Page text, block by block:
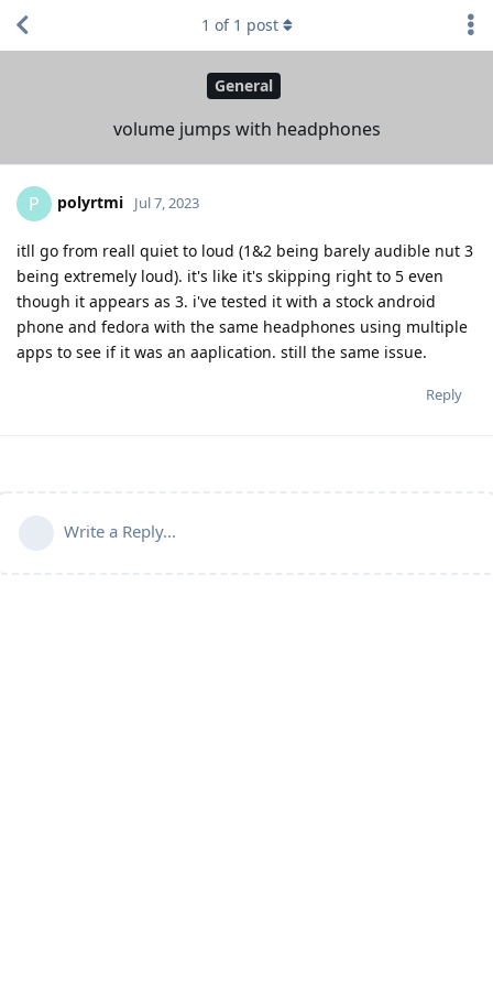
General
volume jumps with headphones
1 of 1 post
P polyrtmi Jul 7, 2023
itll go from reall quiet to loud (1&2 being barely audible nut 3
being extremely loud). it's like it's skipping right to 5 even
though it appears as 3. i've tested it with a stock android
phone and fedora with the same headphones using multiple
apps to see if it was an aaplication. still the same issue.
Reply
Write a Reply...